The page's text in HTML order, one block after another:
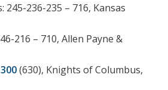
236-235 – 716, Kansas
216 – 710, Allen Payne &
300(630), Knights of Columbus,